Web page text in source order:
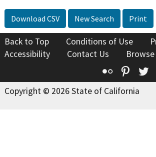
Download CSV New Search Print
Back to Top Conditions of Use
Accessibility
Contact Us
Flickr
Copyright © 2026 State of California